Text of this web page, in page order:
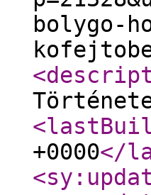
bolygo-
+0000</